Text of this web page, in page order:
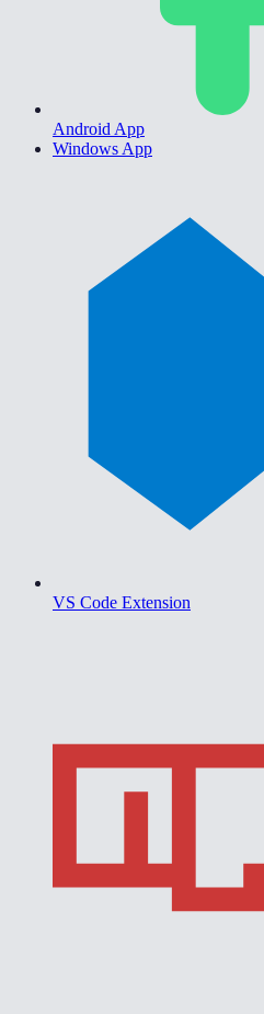
Android App
Windows App
VS Code Extension